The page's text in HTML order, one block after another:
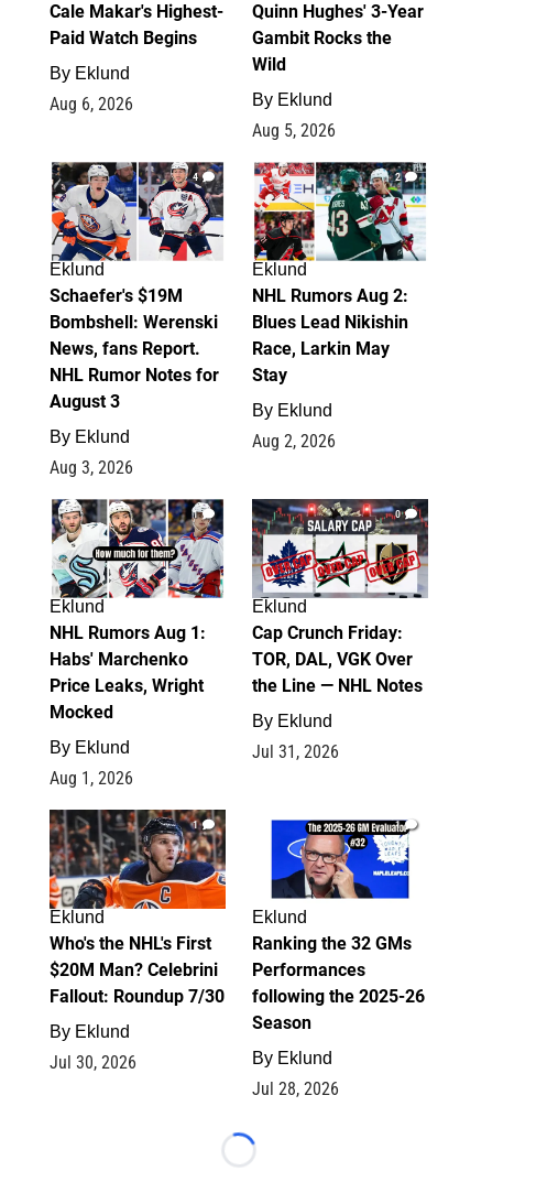
Cale Makar's Highest-
Paid Watch Begins
By Eklund
Aug 6, 2026
Quinn Hughes' 3-Year
Gambit Rocks the
Wild
By Eklund
Aug 5, 2026
4
Eklund
Schaefer's $19M
Bombshell: Werenski
News, fans Report.
NHL Rumor Notes for
August 3
By Eklund
Aug 3, 2026
2
Eklund
NHL Rumors Aug 2:
Blues Lead Nikishin
Race, Larkin May
Stay
By Eklund
Aug 2, 2026
1
Eklund
NHL Rumors Aug 1:
Habs' Marchenko
Price Leaks, Wright
Mocked
By Eklund
Aug 1, 2026
0
Eklund
Cap Crunch Friday:
TOR, DAL, VGK Over
the Line — NHL Notes
By Eklund
Jul 31, 2026
1
Eklund
Who's the NHL's First
$20M Man? Celebrini
Fallout: Roundup 7/30
By Eklund
Jul 30, 2026
1
Eklund
Ranking the 32 GMs
Performances
following the 2025-26
Season
By Eklund
Jul 28, 2026
Loading...